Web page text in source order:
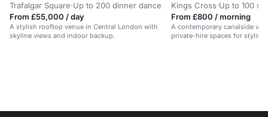
Trafalgar Square·Up to 200 dinner dance
From £55,000 / day
A stylish rooftop venue in Central London with
skyline views and indoor backup.
Kings Cross·Up to 100
From £800 / morning
A contemporary canalside
private-hire spaces for stylish